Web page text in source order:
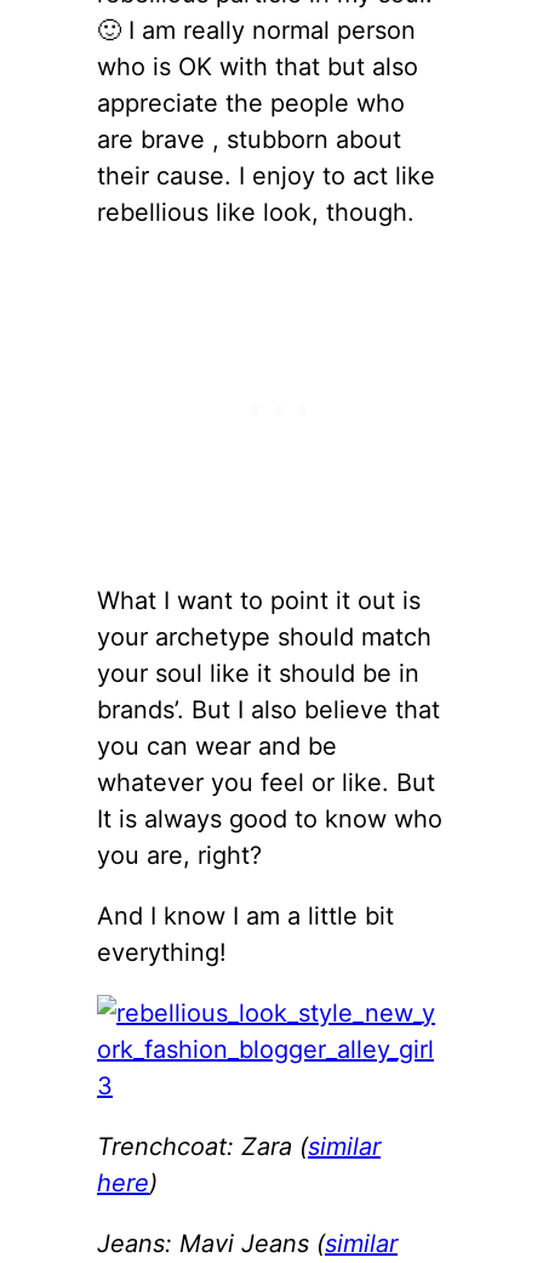
🙂 I am really normal person
who is OK with that but also
appreciate the people who
are brave , stubborn about
their cause. I enjoy to act like
rebellious like look, though.
What I want to point it out is
your archetype should match
your soul like it should be in
brands’. But I also believe that
you can wear and be
whatever you feel or like. But
It is always good to know who
you are, right?
And I know I am a little bit
everything!
Trenchcoat: Zara (similar
here)
Jeans: Mavi Jeans (similar